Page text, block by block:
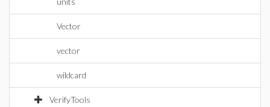
Vector
vector
wildcard
VerifyTools